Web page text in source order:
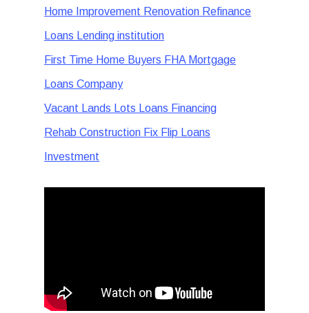
Home Improvement Renovation Refinance
Loans Lending institution
First Time Home Buyers FHA Mortgage
Loans Company
Vacant Lands Lots Loans Financing
Rehab Construction Fix Flip Loans
Investment